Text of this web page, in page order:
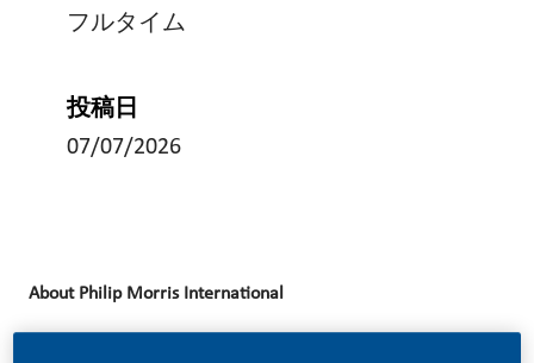
フルタイム
投稿日
07/07/2026
About Philip Morris International